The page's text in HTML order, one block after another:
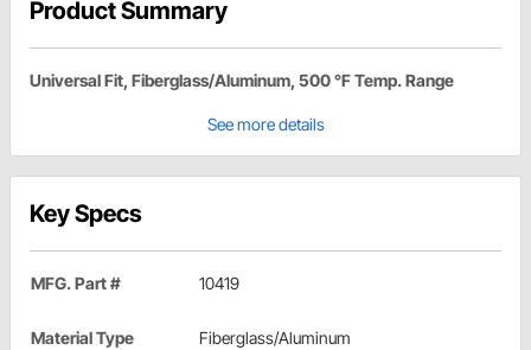
Product Summary
Universal Fit, Fiberglass/Aluminum, 500 °F Temp. Range
See more details
Key Specs
MFG. Part # 10419
Material Type Fiberglass/Aluminum